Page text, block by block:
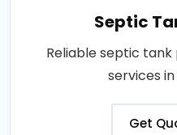
Septic
Reliable septic
services in
Get